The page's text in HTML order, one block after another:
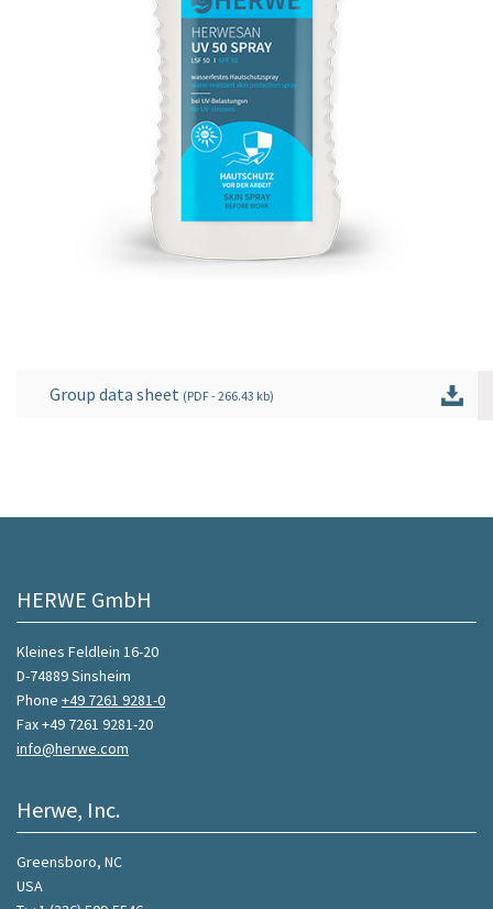
Group data sheet (PDF- 266.43 kb)
HERWE GmbH
Kleines Feldlein 16-20
D-74889 Sinsheim
Phone +49 7261 9281-0
Fax +49 7261 9281-20
info@herwe.com
Herwe, Inc.
Greensboro, NC
USA